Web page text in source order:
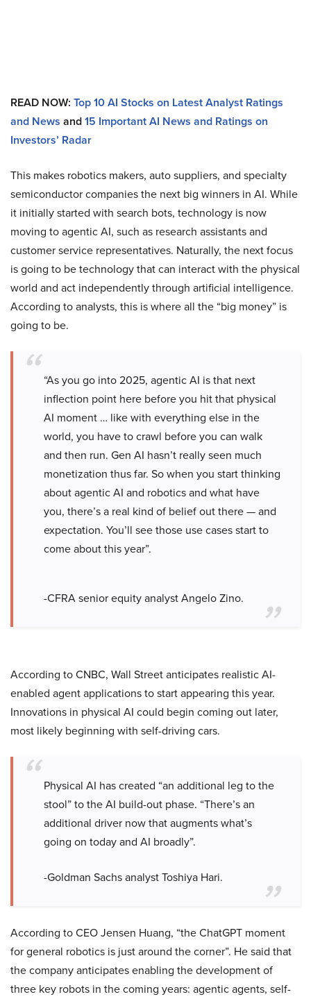
READ NOW: Top 10 AI Stocks on Latest Analyst Ratings
and News and15 Important AI News and Ratings on
Investors’ Radar
This makes robotics makers, auto suppliers, and specialty
semiconductor companies the next big winners in AI. While
it initially started with search bots, technology is now
moving to agentic AI, such as research assistants and
customer service representatives. Naturally, the next focus
is going to be technology that can interact with the physical
world and act independently through artificial intelligence.
According to analysts, this is where all the “big money” is
going to be.
“As you go into 2025, agentic AI is that next
inflection point here before you hit that physical
AI moment … like with everything else in the
world, you have to crawl before you can walk
and then run. Gen AI hasn’t really seen much
monetization thus far. So when you start thinking
about agentic AI and robotics and what have
you, there’s a real kind of belief out there — and
expectation. You’ll see those use cases start to
come about this year”.
-CFRA senior equity analyst Angelo Zino.
According to CNBC, Wall Street anticipates realistic AI-
enabled agent applications to start appearing this year.
Innovations in physical AI could begin coming out later,
most likely beginning with self-driving cars.
Physical AI has created “an additional leg to the
stool” to the AI build-out phase. “There’s an
additional driver now that augments what’s
going on today and AI broadly”.
-Goldman Sachs analyst Toshiya Hari.
According to CEO Jensen Huang, “the ChatGPT moment
for general robotics is just around the corner”. He said that
the company anticipates enabling the development of
three key robots in the coming years: agentic agents, self-